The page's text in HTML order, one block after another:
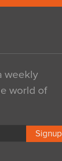
weekly
world of
Signup